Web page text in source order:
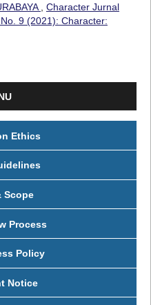
Character Jurnal
9 (2021): Character:
Ethics
Scope
Process
Policy
Notice